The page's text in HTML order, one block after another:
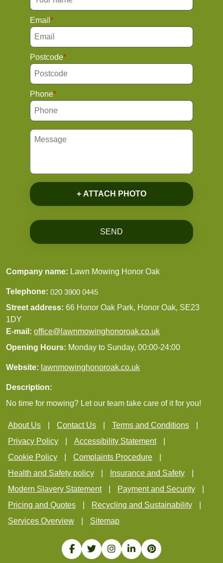
Email
Postcode
Phone
+ ATTACH PHOTO
SEND
Company name: Lawn Mowing Honor Oak
Telephone:
Street address: 66 Honor Oak Park, Honor Oak, SE23
1DY
E-mail: office@lawnmowinghonoroak.co.uk
Opening Hours: Monday to Sunday, 00:00-24:00
Website: lawnmowinghonoroak.co.uk
Description:
No time for mowing? Let our team take care of it for you!
About Us Contact Us
Terms and Conditions
Privacy Policy
Accessibility Statement
Cookie Policy
Complaints Procedure
Health and Safety policy
Insurance and Safety
Modern Slavery Statement
Payment and Security
Pricing and Quotes
Recycling and Sustainability
Services Overview
Sitemap